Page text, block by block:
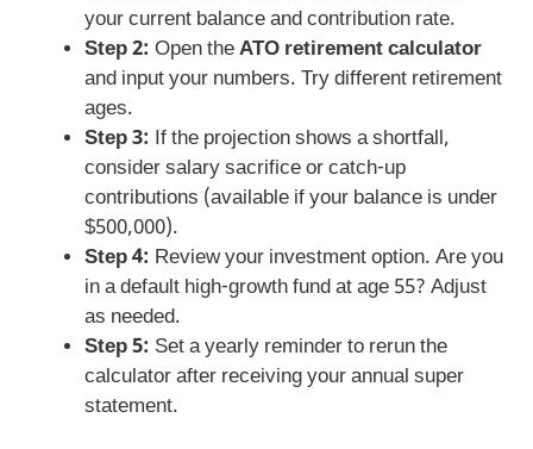
your current balance and contribution rate.
Step 2: Open theATO retirement calculator
and input your numbers. Try different retirement
ages.
Step 3: If the projection shows a shortfall,
consider salary sacrifice or catch‑up
contributions (available if your balance is under
$500,000).
Step 4: Review your investment option. Are you
in a default high‑growth fund at age 55? Adjust
as needed.
Step 5: Set a yearly reminder to rerun the
calculator after receiving your annual super
statement.